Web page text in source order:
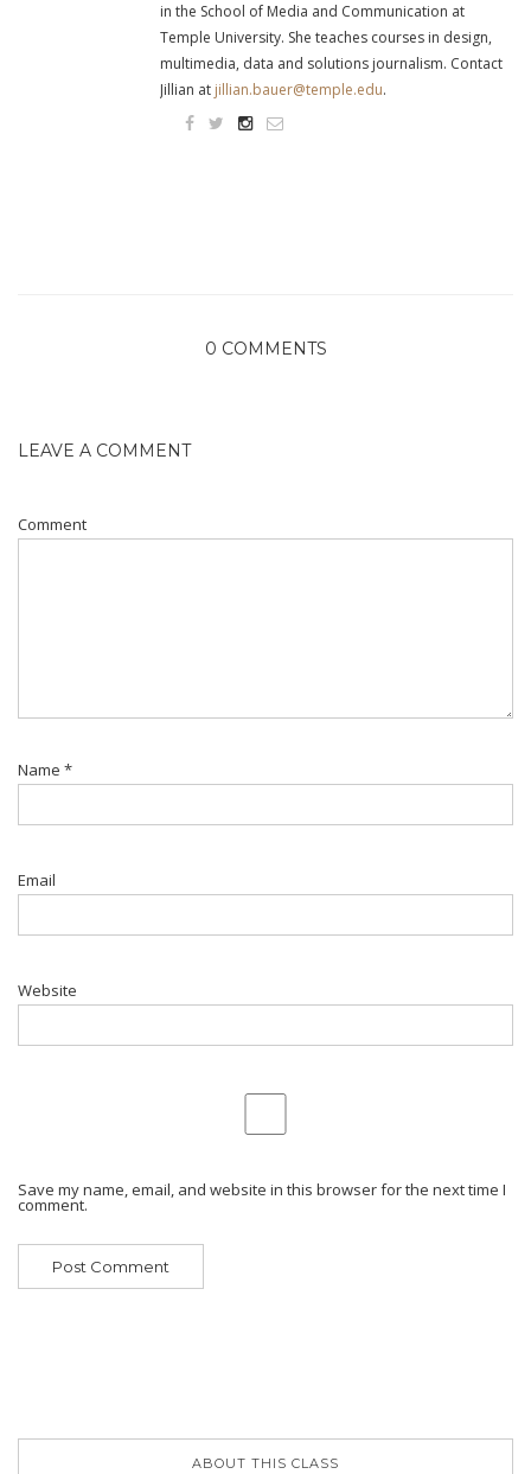
in the School of Media and Communication at
Temple University. She teaches courses in design,
multimedia, data and solutions journalism. Contact
Jillian at jillian.bauer@temple.edu.
0 COMMENTS
LEAVE A COMMENT
Comment
Name *
Email
Website
Save my name, email, and website in this browser for the next time I
comment.
ABOUT THIS CLASS